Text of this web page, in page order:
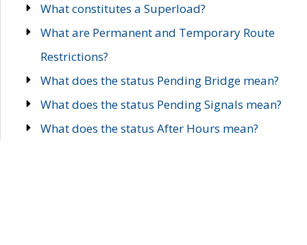
What constitutes a Superload?
What are Permanent and Temporary Route
Restrictions?
What does the status Pending Bridge mean?
What does the status Pending Signals mean?
What does the status After Hours mean?